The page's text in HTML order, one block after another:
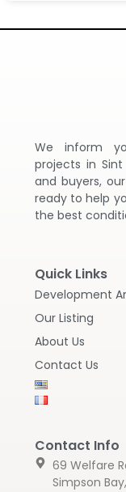
We inform
projects in Sint
and buyers,
ready to help
the best
Quick Links
Development
Our Listing
About Us
Contact Us
Contact Info
69 Welfare
Simpson